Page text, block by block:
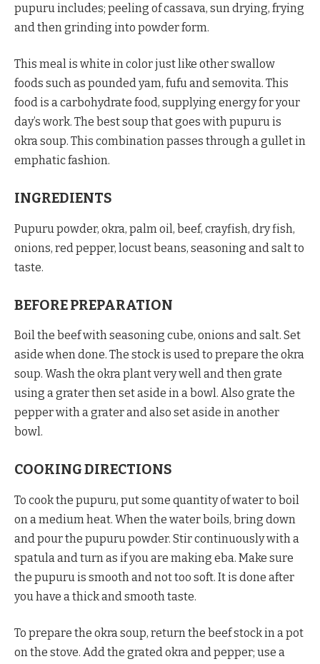
pupuru includes; peeling of cassava, sun drying, frying
and then grinding into powder form.
This meal is white in color just like other swallow
foods such as pounded yam, fufu and semovita. This
food is a carbohydrate food, supplying energy for your
day’s work. The best soup that goes with pupuru is
okra soup. This combination passes through a gullet in
emphatic fashion.
INGREDIENTS
Pupuru powder, okra, palm oil, beef, crayfish, dry fish,
onions, red pepper, locust beans, seasoning and salt to
taste.
BEFORE PREPARATION
Boil the beef with seasoning cube, onions and salt. Set
aside when done. The stock is used to prepare the okra
soup. Wash the okra plant very well and then grate
using a grater then set aside in a bowl. Also grate the
pepper with a grater and also set aside in another
bowl.
COOKING DIRECTIONS
To cook the pupuru, put some quantity of water to boil
on a medium heat. When the water boils, bring down
and pour the pupuru powder. Stir continuously with a
spatula and turn as if you are making eba. Make sure
the pupuru is smooth and not too soft. It is done after
you have a thick and smooth taste.
To prepare the okra soup, return the beef stock in a pot
on the stove. Add the grated okra and pepper; use a